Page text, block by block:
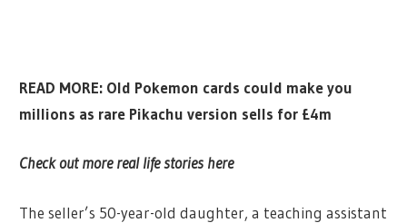
READ MORE: Old Pokemon cards could make you
millions as rare Pikachu version sells for £4m
Check out more real life stories here
The seller’s 50-year-old daughter, a teaching assistant